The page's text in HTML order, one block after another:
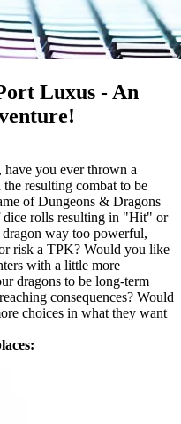
Luxus - An
you ever thrown a
resulting combat to be
of Dungeons & Dragons
dice rolls resulting in "Hit" or
way too powerful,
risk a TPK? Would you like
with a little more
dragons to be long-term
consequences? Would
choices in what they want